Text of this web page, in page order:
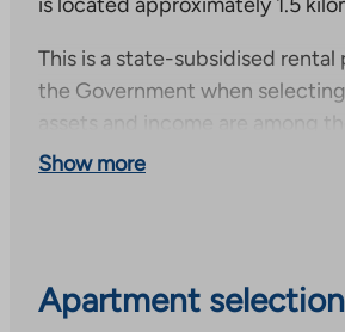
This is a state-subsidised
the Government when
assets and income are among
apartment.
Show more
Apartment selection